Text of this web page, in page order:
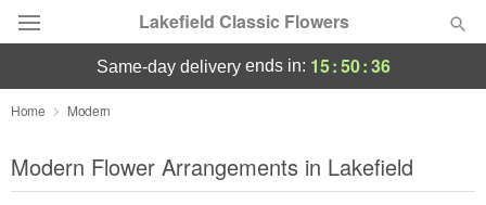
Lakefield Classic Flowers
Deal of the Day
Summer Featured
same-day deliveryends in: 15:50:35
Home Modern
Modern Flower Arrangements in Lakefield